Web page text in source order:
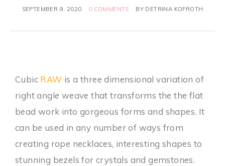
SEPTEMBER 9, 2020 0 COMMENTS BY DETRINA KOFROTH
Cubic RAW is a three dimensional variation of
right angle weave that transforms the the flat
bead work into gorgeous forms and shapes. It
can be used in any number of ways from
creating rope necklaces, interesting shapes to
stunning bezels for crystals and gemstones.